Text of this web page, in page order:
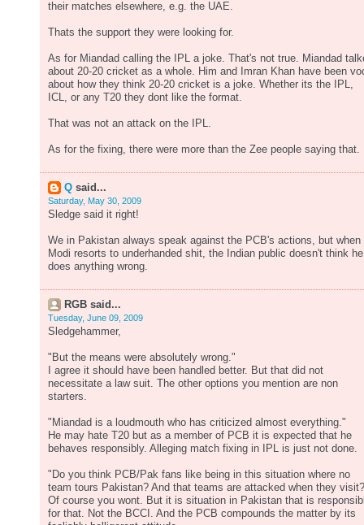
their matches elsewhere, e.g. the UAE.
Thats the support they were looking for.
As for Miandad calling the IPL a joke. That's not true. Miandad
about 20-20 cricket as a whole. Him and Imran Khan have been
about how they think 20-20 cricket is a joke. Whether its the IPL,
ICL, or any T20 they dont like the format.
That was not an attack on the IPL.
As for the fixing, there were more than the Zee people saying that.
Q said...
Saturday, May 30, 2009
Sledge said it right!
We in Pakistan always speak against the PCB's actions, but when
Modi resorts to underhanded shit, the Indian public doesn't think he
does anything wrong.
RGB said...
Tuesday, June 09, 2009
Sledgehammer,
"But the means were absolutely wrong."
I agree it should have been handled better. But that did not
necessitate a law suit. The other options you mention are non
starters.
"Miandad is a loudmouth who has criticized almost everything."
He may hate T20 but as a member of PCB it is expected that he
behaves responsibly. Alleging match fixing in IPL is just not done.
"Do you think PCB/Pak fans like being in this situation where no
team tours Pakistan? And that teams are attacked when they
Of course you wont. But it is situation in Pakistan that is
for that. Not the BCCI. And the PCB compounds the matter by its